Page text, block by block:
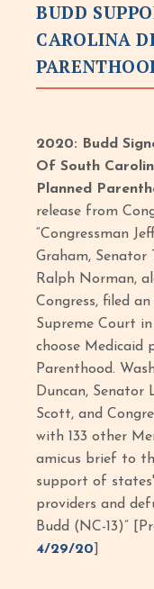
BUDD
CAROLINA
2020: Budd
Of South
Planned
release from
“Congressman
Graham, Senator
Ralph Norman,
Congress, filed
Supreme Court
choose Medicaid
Parenthood.
Duncan, Senator
Scott, and
with 133 other
amicus brief to
support of
providers and
Budd (NC-13)”
4/29/20